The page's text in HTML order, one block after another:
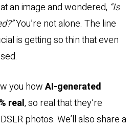
an image and wondered, “Is
You’re not alone. The line
is getting so thin that even
you howAI-generated
real, so real that they’re
photos. We’ll also share a